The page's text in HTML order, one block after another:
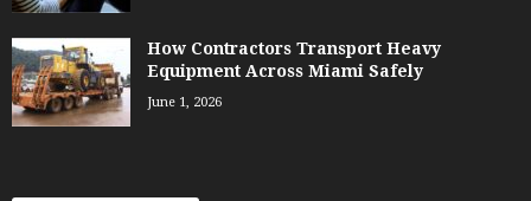
How Contractors Transport Heavy
Equipment Across Miami Safely
June 1, 2026